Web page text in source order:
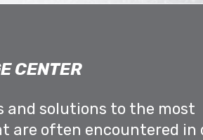
CENTER
and solutions to the most
are often encountered in